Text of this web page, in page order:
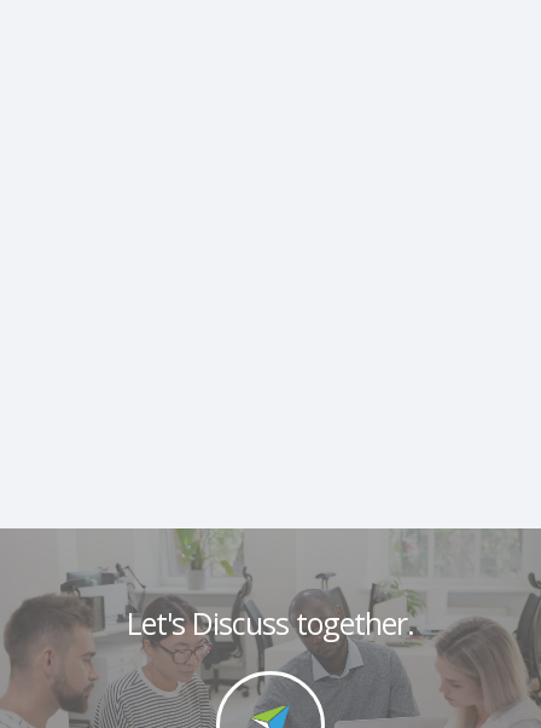
Let's Discuss together.